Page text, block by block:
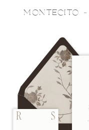
MONTECITO